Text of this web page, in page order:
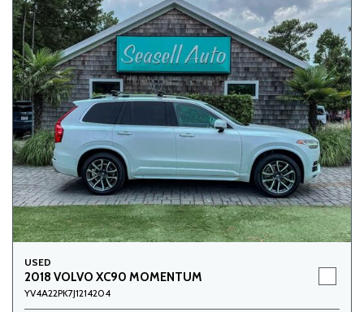
USED
2018 VOLVO XC90 MOMENTUM
YV4A22PK7J1214204